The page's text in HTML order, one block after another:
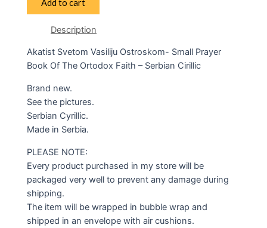
Add to cart
Description
Akatist Svetom Vasiliju Ostroskom- Small Prayer
Book Of The Ortodox Faith – Serbian Cirillic
Brand new.
See the pictures.
Serbian Cyrillic.
Made in Serbia.
PLEASE NOTE:
Every product purchased in my store will be
packaged very well to prevent any damage during
shipping.
The item will be wrapped in bubble wrap and
shipped in an envelope with air cushions.